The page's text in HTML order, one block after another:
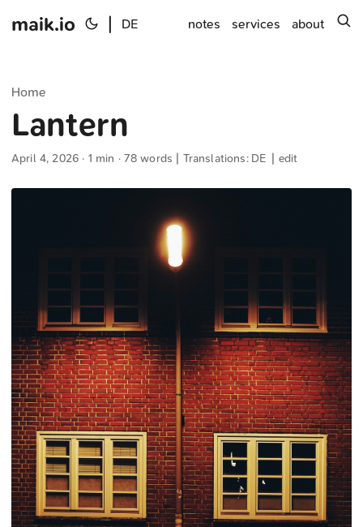
maik.io DE notes services about
Home
Lantern
April 4, 2026 · 1 min · 78 words | Translations: DE edit